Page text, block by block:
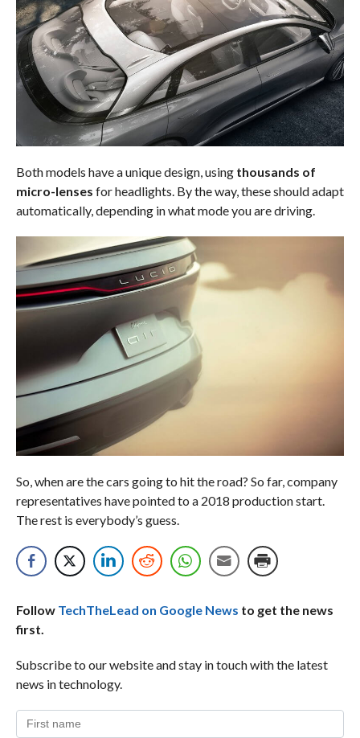
Both models have a unique design, using thousands of
micro-lenses for headlights. By the way, these should adapt
automatically, depending in what mode you are driving.
So, when are the cars going to hit the road? So far, company
representatives have pointed to a 2018 production start.
The rest is everybody’s guess.
Follow TechTheLead on Google News to get the news
first.
Subscribe to our website and stay in touch with the latest
news in technology.